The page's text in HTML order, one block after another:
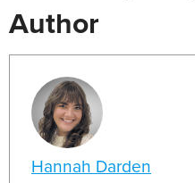
Author
Hannah Darden